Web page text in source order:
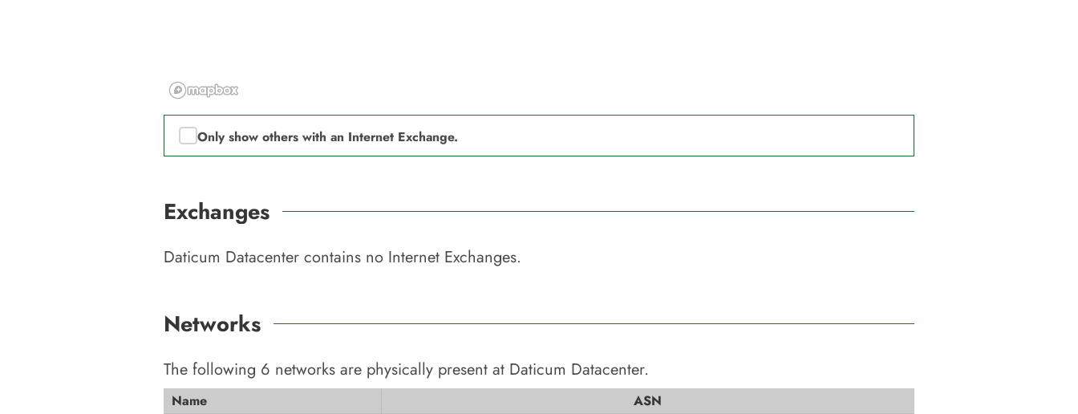
Only show others with an Internet Exchange.
Exchanges
Daticum Datacenter contains no Internet Exchanges.
Networks
The following 6 networks are physically present at Daticum Datacenter.
Name
ASN